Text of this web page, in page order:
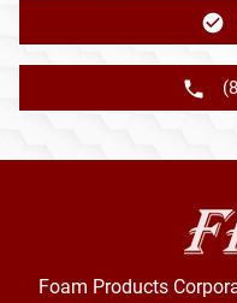
Foam Products